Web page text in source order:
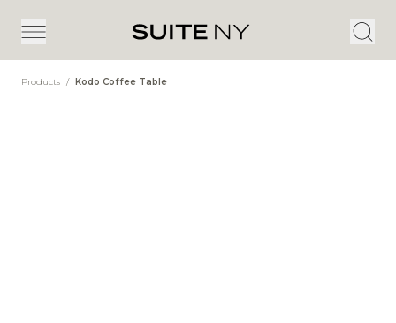
Products / Kodo Coffee Table